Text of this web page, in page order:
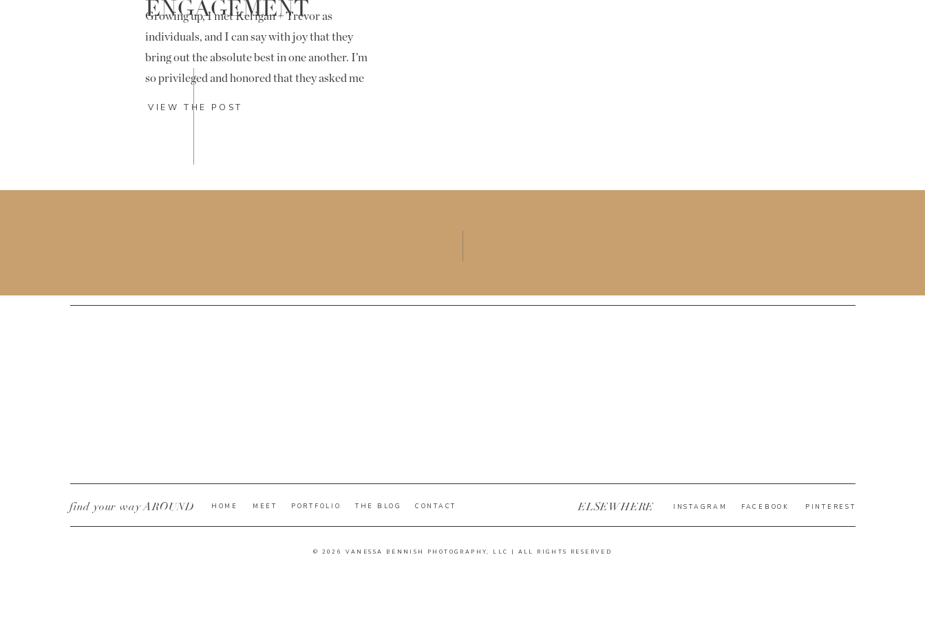
VIEW THE POST
Growing up, I met Kerigan + Trevor as
individuals, and I can say with joy that they
bring out the absolute best in one another. I’m
so privileged and honored that they asked me
ENGAGEMENT
© 2026 VANESSA BENNISH PHOTOGRAPHY, LLC | ALL RIGHTS RESERVED
PINTEREST
FACEBOOK
INSTAGRAM
ELSEWHERE
CONTACT
THE BLOG
PORTFOLIO
MEET
HOME
find your way AROUND